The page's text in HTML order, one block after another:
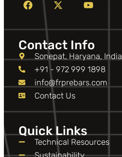
Contact Info
Sonepat, Haryana, India
+91 - 972 999 1898
info@frprebars.com
Contact Us
Quick Links
Technical Resources
Sustainability